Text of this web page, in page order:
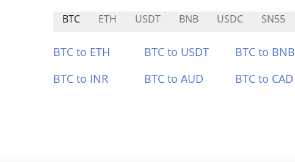
BTC ETH USDT BNB USDC SN55
BTC to ETH BTC to USDT BTC to BNB
BTC to INR
BTC to AUD BTC to CAD